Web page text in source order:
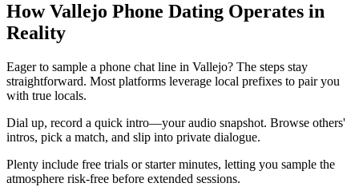
How Vallejo Phone Dating Operates in
Reality
Eager to sample a phone chat line in Vallejo? The steps stay
straightforward. Most platforms leverage local prefixes to pair you
with true locals.
Dial up, record a quick intro—your audio snapshot. Browse others'
intros, pick a match, and slip into private dialogue.
Plenty include free trials or starter minutes, letting you sample the
atmosphere risk-free before extended sessions.